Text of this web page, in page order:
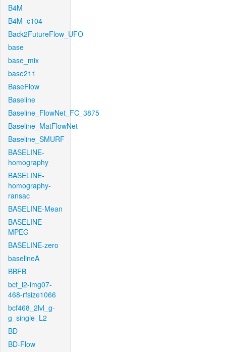
B4M
B4M_c104
Back2FutureFlow_UFO
base
base_mix
base211
BaseFlow
Baseline
Baseline_FlowNet_FC_3875
Baseline_MatFlowNet
Baseline_SMURF
BASELINE-
homography
BASELINE-
homography-
ransac
BASELINE-Mean
BASELINE-
MPEG
BASELINE-zero
baselineA
BBFB
bcf_l2-img07-
468-rfsize1066
bcf468_2lvl_g-
g_single_L2
BD
BD-Flow